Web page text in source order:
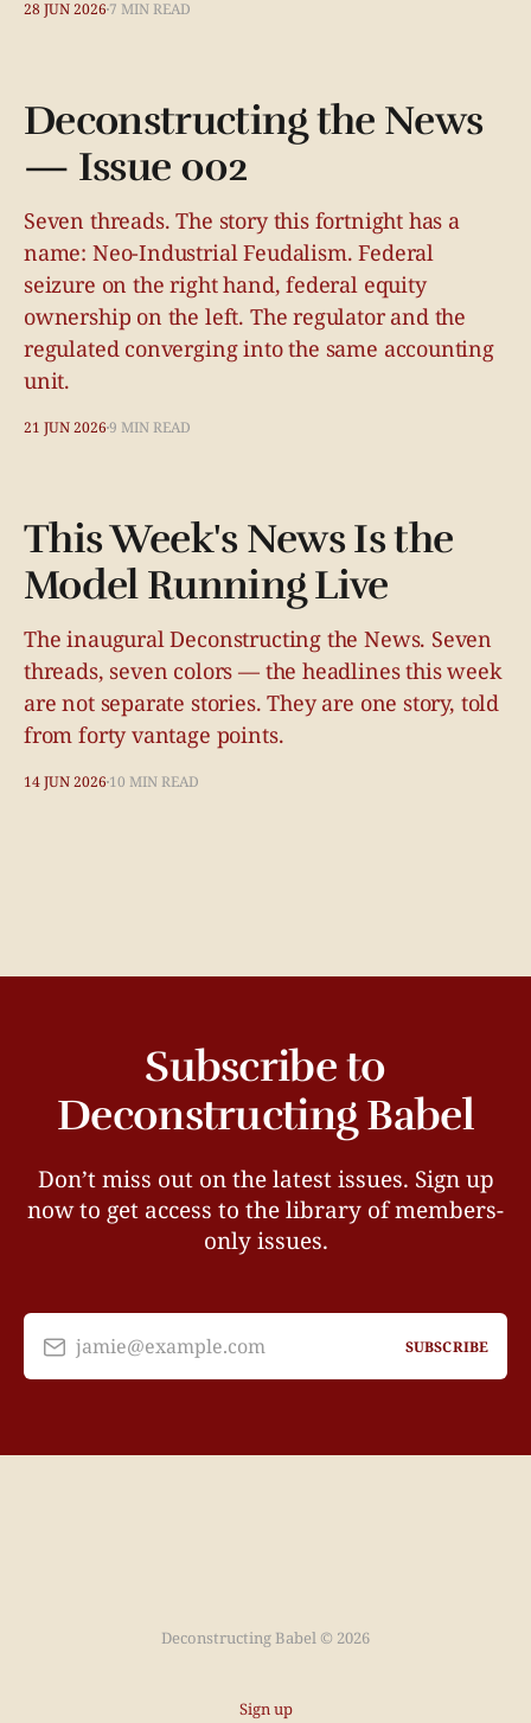
28 JUN 2026 7 MIN READ
Deconstructing the News
— Issue 002
Seven threads. The story this fortnight has a
name: Neo-Industrial Feudalism. Federal
seizure on the right hand, federal equity
ownership on the left. The regulator and the
regulated converging into the same accounting
unit.
21 JUN 20269 MIN READ
This Week's News Is the
Model Running Live
The inaugural Deconstructing the News. Seven
threads, seven colors — the headlines this week
are not separate stories. They are one story, told
from forty vantage points.
14 JUN 2026 10 MIN READ
Subscribe to
Deconstructing Babel
Don’t miss out on the latest issues. Sign up
now to get access to the library of members-
only issues.
jamie@example.com SUBSCRIBE
Deconstructing Babel © 2026
Sign up